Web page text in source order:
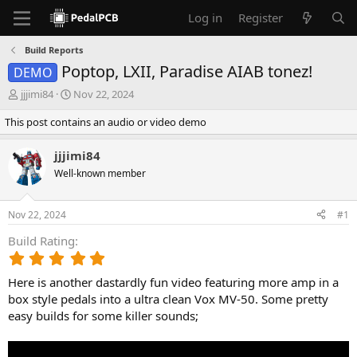
Log in Register
Build Reports
DEMO Poptop, LXII, Paradise AIAB tonez!
T
r
e
a
d
s
r
t
r
jjjimi84
S
a
r
t
d
a
Nov 22, 2024
This post contains an audio or video demo
jjjimi84
Well-known member
Nov 22, 2024 #1
Build Rating
0
0
s
a
Here is another dastardly fun video featuring more amp in a
box style pedals into a ultra clean Vox MV-50. Some pretty
easy builds for some killer sounds;